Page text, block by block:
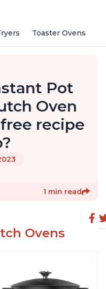
Toaster Ovens
Pot
Oven
recipe
1 min read
Ovens